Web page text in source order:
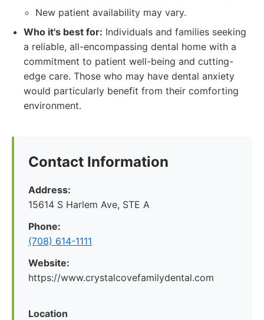
New patient availability may vary.
Who it's best for: Individuals and families seeking
a reliable, all-encompassing dental home with a
commitment to patient well-being and cutting-
edge care. Those who may have dental anxiety
would particularly benefit from their comforting
environment.
Contact Information
Address:
15614 S Harlem Ave, STE A
Phone:
(708) 614-1111
Website:
https://www.crystalcovefamilydental.com
Location